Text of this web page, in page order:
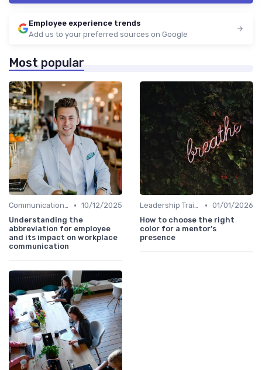
Employee experience trends
Add us to your preferred sources on Google
Most popular
Communication Strategies • 10/12/2025
Understanding the
abbreviation for employee
and its impact on workplace
communication
Leadership Training • 01/01/2026
How to choose the right
color for a mentor’s
presence